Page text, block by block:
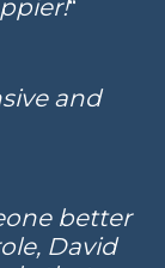
“
and
better
David